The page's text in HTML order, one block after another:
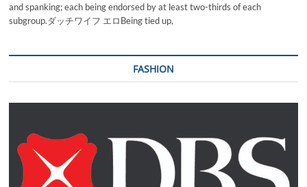
and spanking; each being endorsed by at least two-thirds of each
subgroup.ダッチワイフ エロBeing tied up,
FASHION